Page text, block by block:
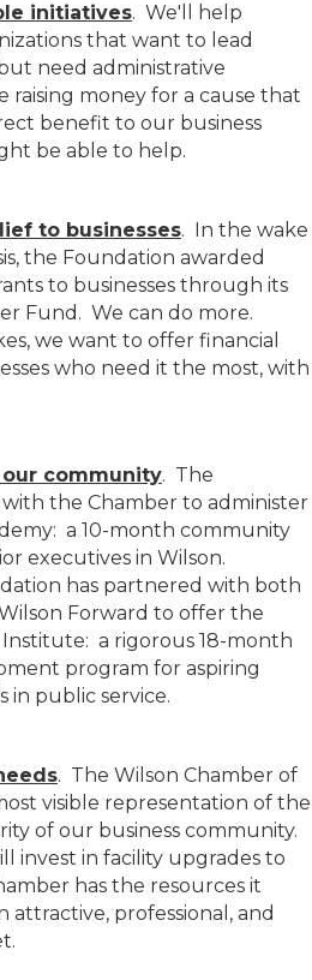
initiatives. We'll help
that want to lead
need administrative
raising money for a cause that
benefit to our business
be able to help.
to businesses. In the wake
the Foundation awarded
to businesses through its
Fund. We can do more.
we want to offer financial
who need it the most, with
community. The
the Chamber to administer
a 10-month community
executives in Wilson.
has partnered with both
Forward to offer the
a rigorous 18-month
program for aspiring
in public service.
. The Wilson Chamber of
visible representation of the
of our business community.
invest in facility upgrades to
has the resources it
attractive, professional, and